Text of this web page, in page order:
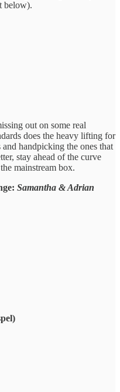
below).
out ​on some real
​does the ​heavy lifting for
​handpicking the ones ​that
stay ​ahead of ​the curve
mainstream ​box.
Samantha & Adrian